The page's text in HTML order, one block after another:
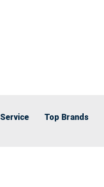
Service Top Brands